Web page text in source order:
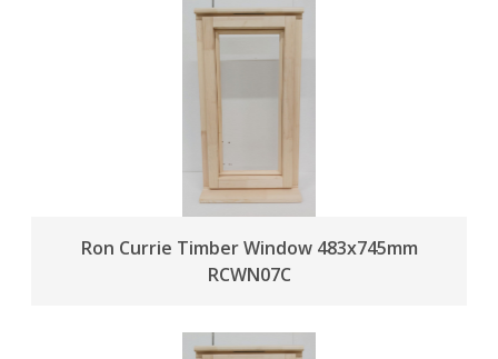
Ron Currie Timber Window 483x745mm
RCWN07C